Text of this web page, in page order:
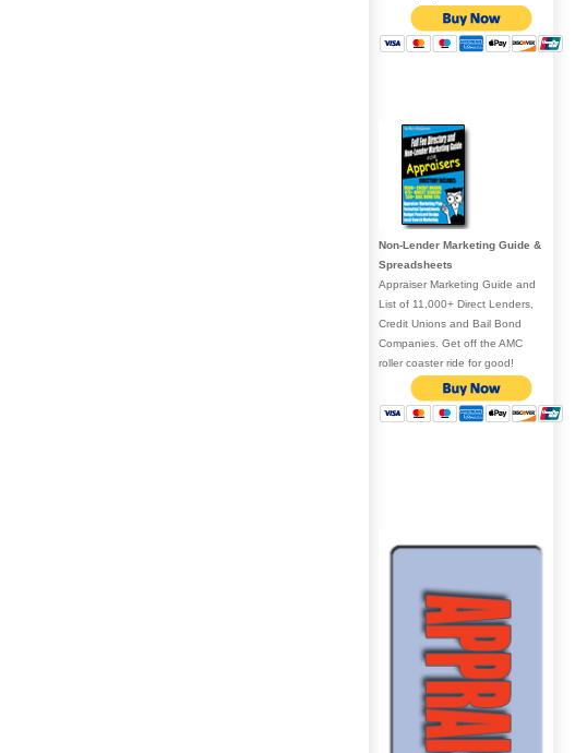
Non-Lender Marketing Guide &
Spreadsheets
Appraiser Marketing Guide and
List of 11,000+ Direct Lenders,
Credit Unions and Bail Bond
Companies. Get off the AMC
roller coaster ride for good!